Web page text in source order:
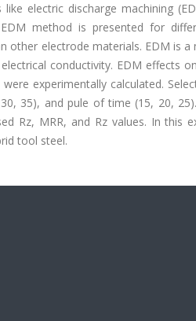
electric discharge machining
method is presented for
other electrode materials. EDM is
conductivity. EDM effects
experimentally calculated.
35), and pule of time (15, 20,
Rz, MRR, and Rz values. In this
tool steel.